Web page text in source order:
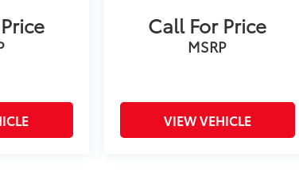
Call For Price
MSRP
VIEW VEHICLE